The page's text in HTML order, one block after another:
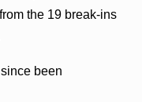
the 19 break-ins
been